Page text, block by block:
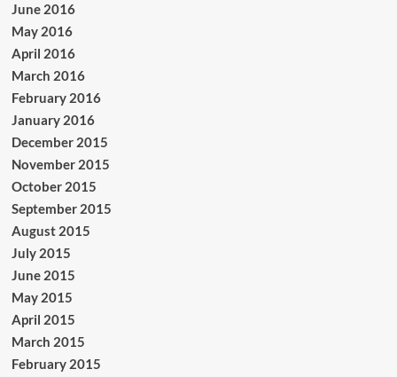
June 2016
May 2016
April 2016
March 2016
February 2016
January 2016
December 2015
November 2015
October 2015
September 2015
August 2015
July 2015
June 2015
May 2015
April 2015
March 2015
February 2015